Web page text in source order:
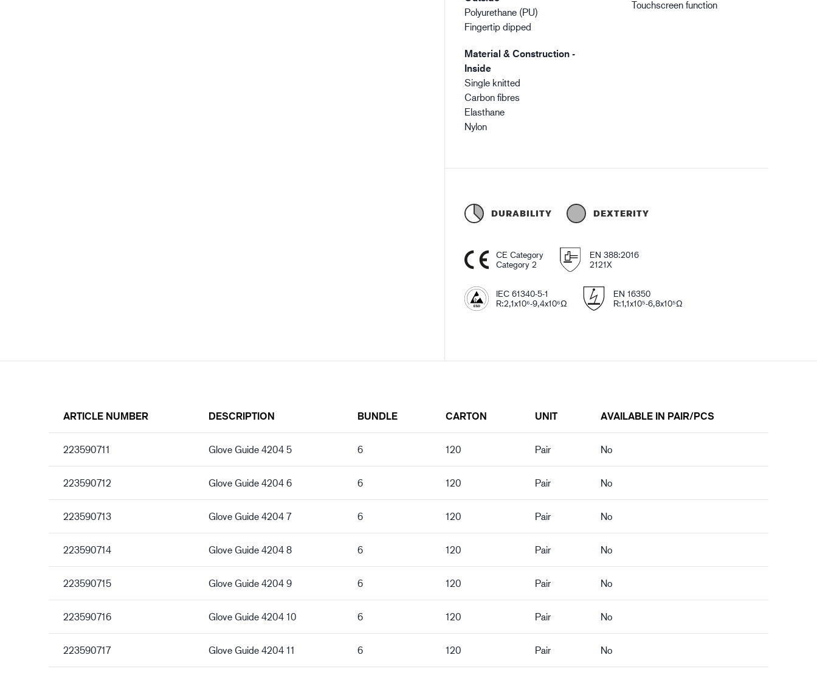
Polyurethane (PU)
Fingertip dipped
Material & Construction -
Inside
Single knitted
Carbon fibres
Elasthane
Nylon
Touchscreen function
DURABILITY DEXTERITY
CE Category
Category 2
EN 388:2016
2121X
IEC 61340-5-1
R:2,1x10⁶-9,4x10⁶Ω
EN 16350
R:1,1x10⁵-6,8x10⁵Ω
ARTICLE NUMBER DESCRIPTION BUNDLE CARTON UNIT AVAILABLE IN PAIR/PCS
223590711 Glove Guide 4204 5 6 120 Pair No
223590712 Glove Guide 4204 6 6 120 Pair No
223590713 Glove Guide 4204 7 6 120 Pair No
223590714 Glove Guide 4204 8 6 120 Pair No
223590715 Glove Guide 4204 9 6 120 Pair No
223590716 Glove Guide 4204 10 6 120 Pair No
223590717 Glove Guide 4204 11 6 120 Pair No